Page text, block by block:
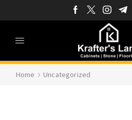
Home Uncategorized